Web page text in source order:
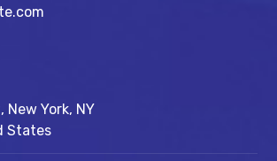
New York, NY
States